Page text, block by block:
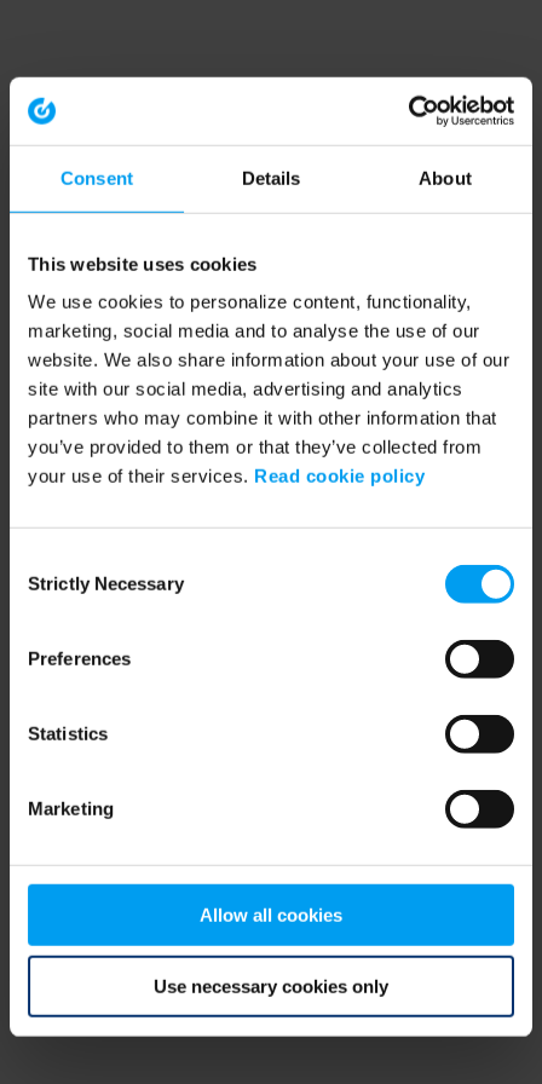
Consent Details About
This website uses cookies
We use cookies to personalize content, functionality,
marketing, social media and to analyse the use of our
website. We also share information about your use of our
site with our social media, advertising and analytics
partners who may combine it with other information that
you’ve provided to them or that they’ve collected from
your use of their services. Read cookie policy
Selection
Strictly Necessary
Preferences
Statistics
Marketing
Allow all cookies
Use necessary cookies only